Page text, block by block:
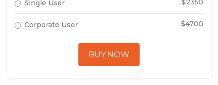
Single User $2350
Corporate User $4700
BUY NOW